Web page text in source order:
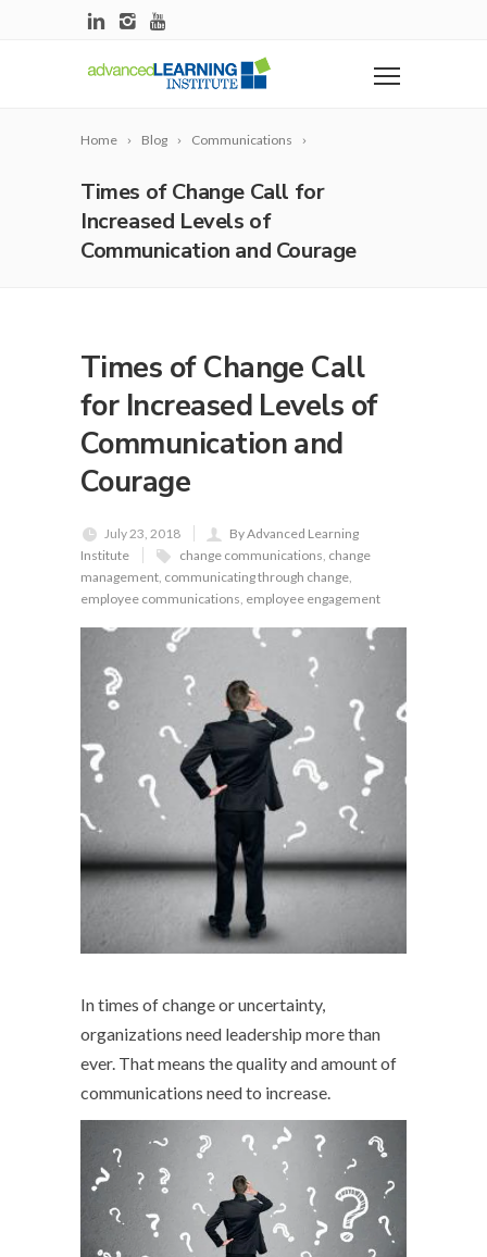
Home Blog Communications
Times of Change Call for
Increased Levels of
Communication and Courage
Times of Change Call
for Increased Levels of
Communication and
Courage
July 23, 2018
By Advanced Learning
Institute
change communications, change
management, communicating through change,
employee communications, employee engagement
In times of change or uncertainty,
organizations need leadership more than
ever. That means the quality and amount of
communications need to increase.